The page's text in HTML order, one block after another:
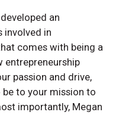
an
involved in
comes with being a
entrepreneurship
passion and drive,
to your mission to
importantly, Megan